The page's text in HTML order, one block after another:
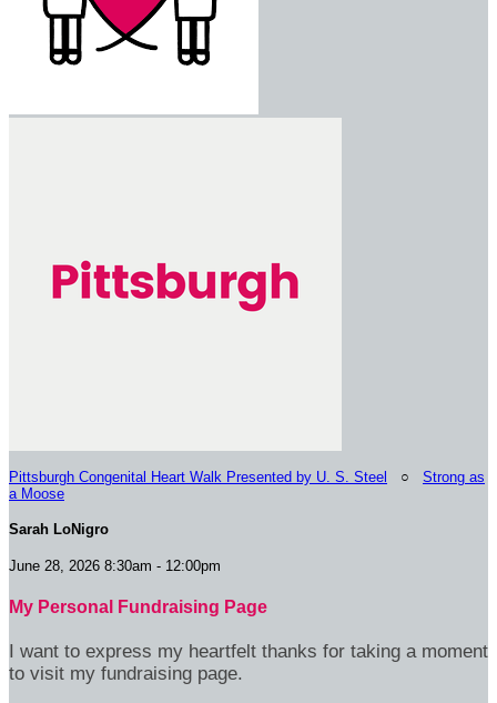
Pittsburgh Congenital Heart Walk Presented by U. S. Steel ○ Strong as
a Moose
Sarah LoNigro
June 28, 2026 8:30am - 12:00pm
My Personal Fundraising Page
I want to express my heartfelt thanks for taking a moment
to visit my fundraising page.